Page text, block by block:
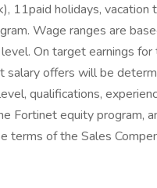
11paid holidays, vacation
Wage ranges are
On target earnings
offers will be
qualifications,
Fortinet equity program,
terms of the Sales